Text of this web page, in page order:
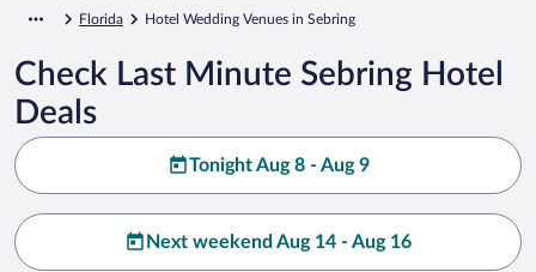
Florida Hotel Wedding Venues in Sebring
Check Last Minute Sebring Hotel
Deals
Tonight Aug 8 - Aug 9
Next weekend Aug 14 - Aug 16